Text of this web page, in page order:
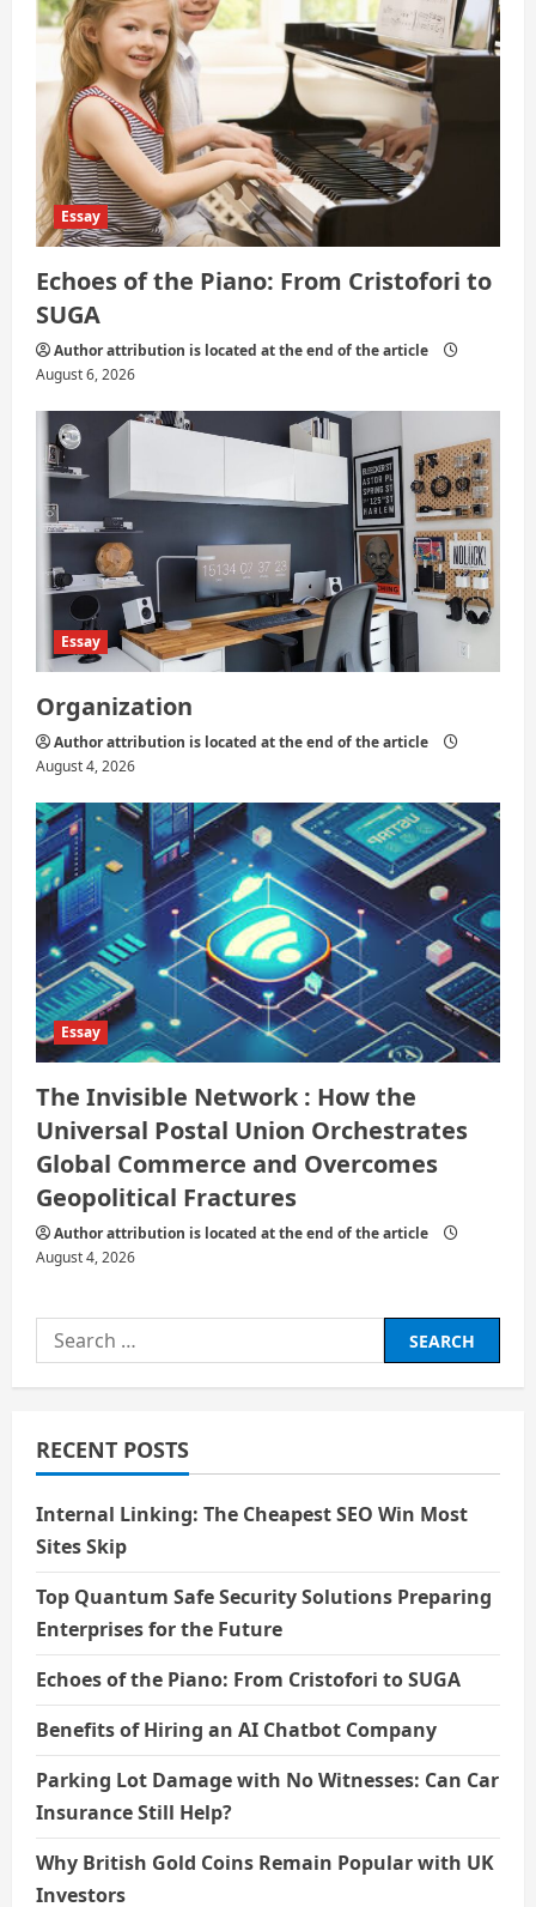
o
n
Essay
Echoes of the Piano: From Cristofori to
SUGA
Author attribution is located at the end of the article
August 6, 2026
Essay
Organization
Author attribution is located at the end of the article
August 4, 2026
Essay
The Invisible Network : How the
Universal Postal Union Orchestrates
Global Commerce and Overcomes
Geopolitical Fractures
Author attribution is located at the end of the article
August 4, 2026
Search
for:
RECENT POSTS
Internal Linking: The Cheapest SEO Win Most
Sites Skip
Top Quantum Safe Security Solutions Preparing
Enterprises for the Future
Echoes of the Piano: From Cristofori to SUGA
Benefits of Hiring an AI Chatbot Company
Parking Lot Damage with No Witnesses: Can Car
Insurance Still Help?
Why British Gold Coins Remain Popular with UK
Investors